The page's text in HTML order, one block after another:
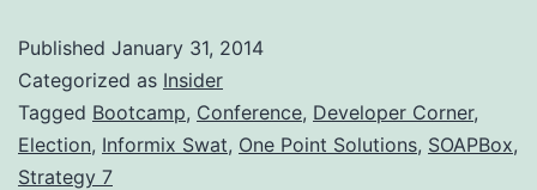
–
Published January 31, 2014
Categorized as Insider
Tagged Bootcamp, Conference, Developer Corner,
Election, Informix Swat, One Point Solutions, SOAPBox,
Strategy 7